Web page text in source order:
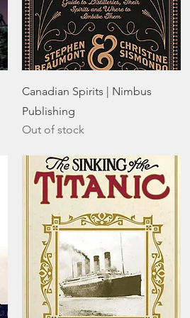
Quick View
Canadian Spirits | Nimbus
Publishing
Out of stock